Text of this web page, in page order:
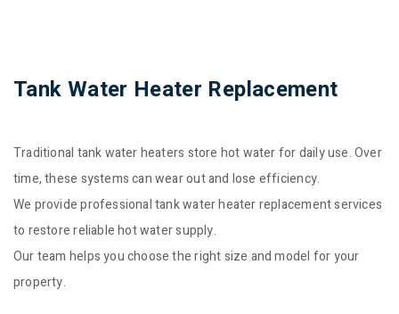
Tank Water Heater Replacement
Traditional tank water heaters store hot water for daily use. Over
time, these systems can wear out and lose efficiency.
We provide professional tank water heater replacement services
to restore reliable hot water supply.
Our team helps you choose the right size and model for your
property.